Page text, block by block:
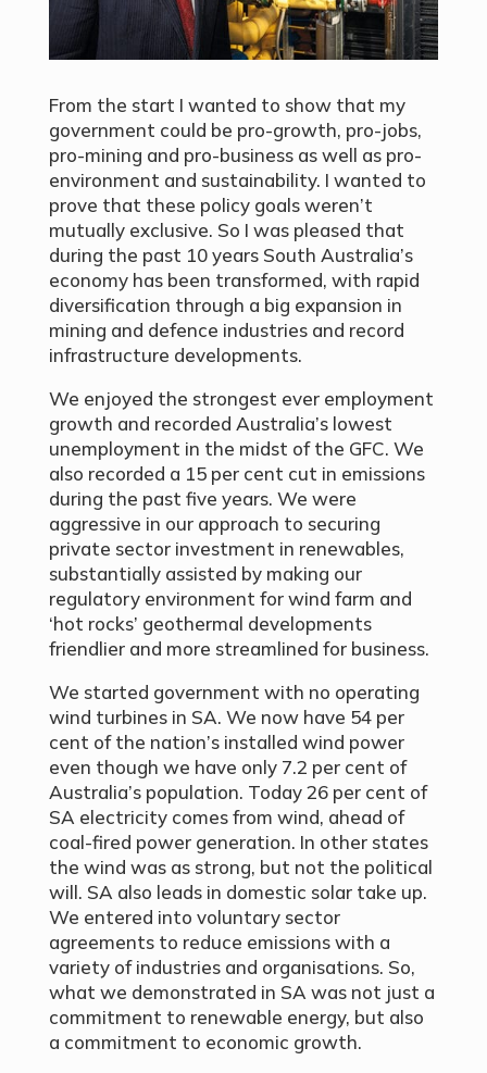
From the start I wanted to show that my
government could be pro-growth, pro-jobs,
pro-mining and pro-business as well as pro-
environment and sustainability. I wanted to
prove that these policy goals weren’t
mutually exclusive. So I was pleased that
during the past 10 years South Australia’s
economy has been transformed, with rapid
diversification through a big expansion in
mining and defence industries and record
infrastructure developments.
We enjoyed the strongest ever employment
growth and recorded Australia’s lowest
unemployment in the midst of the GFC. We
also recorded a 15 per cent cut in emissions
during the past five years. We were
aggressive in our approach to securing
private sector investment in renewables,
substantially assisted by making our
regulatory environment for wind farm and
‘hot rocks’ geothermal developments
friendlier and more streamlined for business.
We started government with no operating
wind turbines in SA. We now have 54 per
cent of the nation’s installed wind power
even though we have only 7.2 per cent of
Australia’s population. Today 26 per cent of
SA electricity comes from wind, ahead of
coal-fired power generation. In other states
the wind was as strong, but not the political
will. SA also leads in domestic solar take up.
We entered into voluntary sector
agreements to reduce emissions with a
variety of industries and organisations. So,
what we demonstrated in SA was not just a
commitment to renewable energy, but also
a commitment to economic growth.